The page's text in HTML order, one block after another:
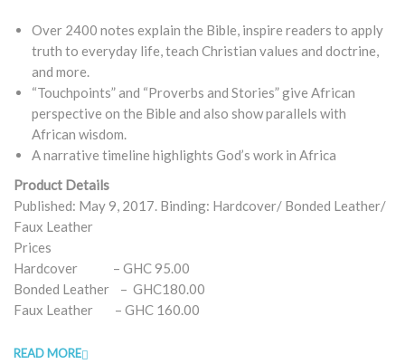
Over 2400 notes explain the Bible, inspire readers to apply
truth to everyday life, teach Christian values and doctrine,
and more.
“Touchpoints” and “Proverbs and Stories” give African
perspective on the Bible and also show parallels with
African wisdom.
A narrative timeline highlights God’s work in Africa
Product Details
Published: May 9, 2017. Binding: Hardcover/ Bonded Leather/
Faux Leather
Prices
Hardcover – GHC 95.00
Bonded Leather – GHC180.00
Faux Leather – GHC 160.00
READ MORE